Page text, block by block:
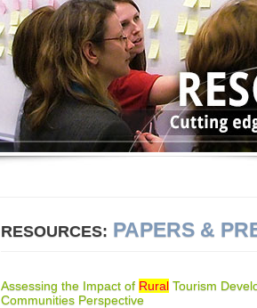
RESOURCES: PAPERS &
Assessing the Impact of RuralTourism
Communities Perspective